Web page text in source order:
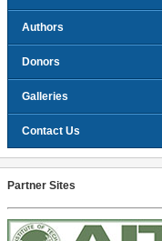
Authors
Donors
Galleries
Contact Us
Partner Sites